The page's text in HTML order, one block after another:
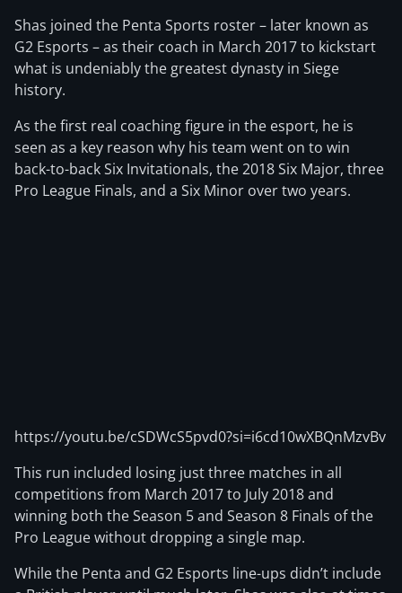
Shas joined the Penta Sports roster – later known as
G2 Esports – as their coach in March 2017 to kickstart
what is undeniably the greatest dynasty in Siege
history.
As the first real coaching figure in the esport, he is
seen as a key reason why his team went on to win
back-to-back Six Invitationals, the 2018 Six Major, three
Pro League Finals, and a Six Minor over two years.
https://youtu.be/cSDWcS5pvd0?si=i6cd10wXBQnMzvBv
This run included losing just three matches in all
competitions from March 2017 to July 2018 and
winning both the Season 5 and Season 8 Finals of the
Pro League without dropping a single map.
While the Penta and G2 Esports line-ups didn’t include